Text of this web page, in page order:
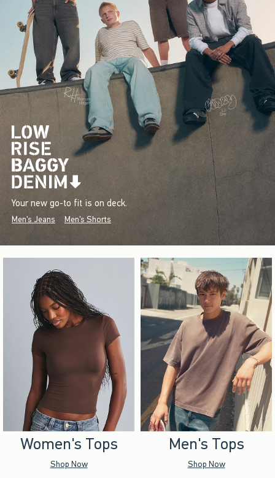
Your new go-to fit is on deck.
Men's Jeans Men's Shorts
Women's Tops
Shop Now
Men's Tops
Shop Now